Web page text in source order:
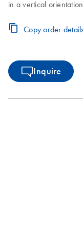
in a vertical
Easylift ejector (cat.
Copy order
Inquire